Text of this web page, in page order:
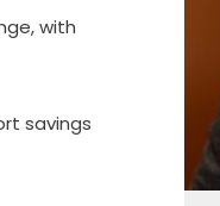
with
savings